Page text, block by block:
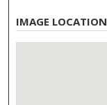
IMAGE LOCATION